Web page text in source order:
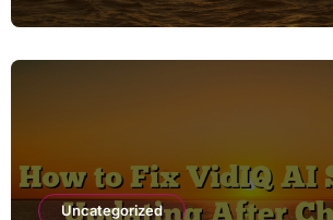
Uncategorized